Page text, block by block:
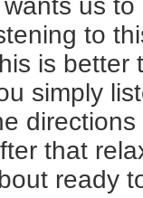
to
is better
simply
directions
that
ready